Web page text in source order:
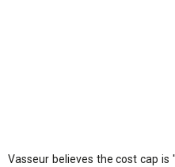
Vasseur believes the cost cap